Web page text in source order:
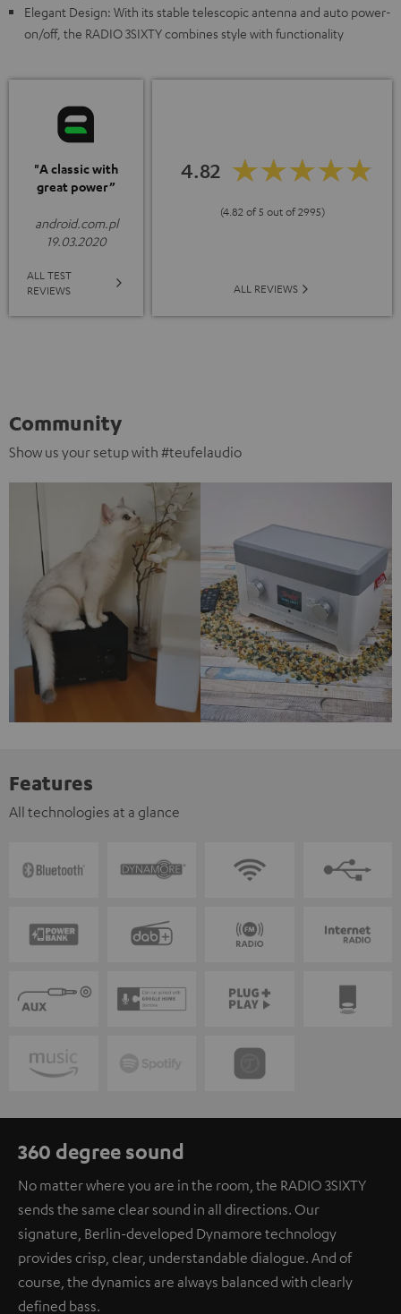
Elegant Design: With its stable telescopic antenna and auto power-
on/off, the RADIO 3SIXTY combines style with functionality
"A classic with
great power”
android.com.pl
19.03.2020
ALL TEST
REVIEWS
4.82
(4.82 of 5 out of 2995)
ALL REVIEWS
Community
Show us your setup with #teufelaudio
Features
All technologies at a glance
360 degree sound
No matter where you are in the room, the RADIO 3SIXTY
sends the same clear sound in all directions. Our
signature, Berlin-developed Dynamore technology
provides crisp, clear, understandable dialogue. And of
course, the dynamics are always balanced with clearly
defined bass.